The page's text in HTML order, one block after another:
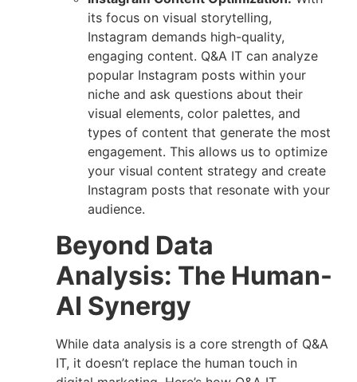
its focus on visual storytelling,
Instagram demands high-quality,
engaging content. Q&A IT can analyze
popular Instagram posts within your
niche and ask questions about their
visual elements, color palettes, and
types of content that generate the most
engagement. This allows us to optimize
your visual content strategy and create
Instagram posts that resonate with your
audience.
Beyond Data
Analysis: The Human-
AI Synergy
While data analysis is a core strength of Q&A
IT, it doesn’t replace the human touch in